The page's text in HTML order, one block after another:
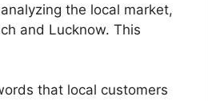
the local market,
and Lucknow. This
that local customers